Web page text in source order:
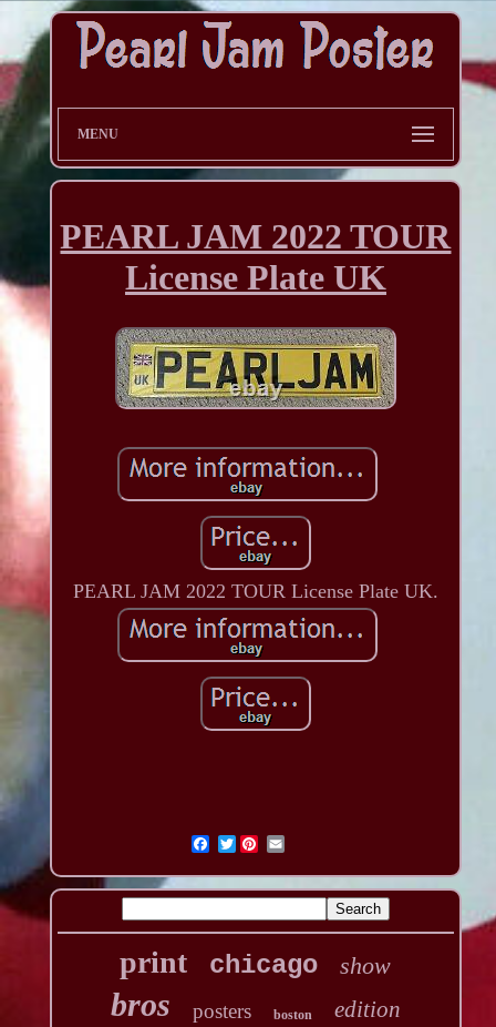
MENU
PEARL JAM 2022 TOUR
License Plate UK
PEARL JAM 2022 TOUR License Plate UK.
Twitter
print chicago show
bros posters boston edition